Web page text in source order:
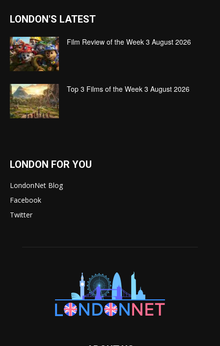
LONDON'S LATEST
Film Review of the Week 3 August 2026
Top 3 Films of the Week 3 August 2026
LONDON FOR YOU
LondonNet Blog
Facebook
Twitter